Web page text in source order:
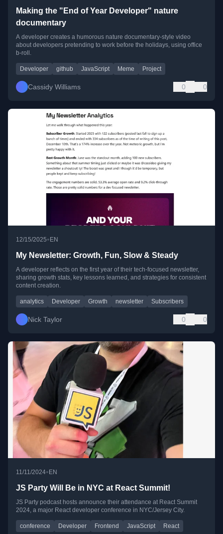
Making the "End of Year Developer" nature
documentary
A developer creates a humorous nature documentary-style video
about developers pretending to work before the holidays, using office
b-roll.
Developer github JavaScript Meme Project
Cassidy Williams 0 0
12/15/2025• EN
My Newsletter: Growth, Fun, Slow & Steady
A developer reflects on the first year of their tech-focused newsletter,
sharing growth stats, key lessons learned, and strategies for consistent
content creation.
analytics Developer Growth newsletter Subscribers
Nick Taylor 0 0
11/11/2024• EN
JS Party Will Be in NYC at React Summit!
JS Party podcast hosts announce their attendance at React Summit
2024, a major React developer conference in NYC/Jersey City.
conference Developer Frontend JavaScript React